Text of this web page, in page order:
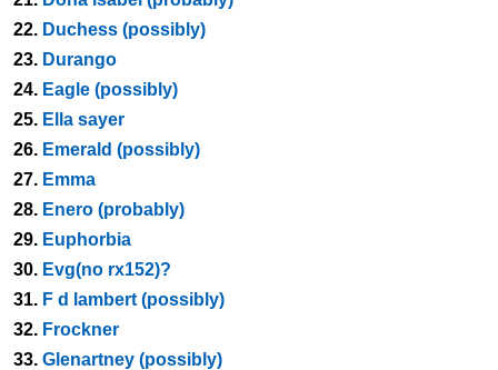
22. Duchess (possibly)
23. Durango
24. Eagle (possibly)
25. Ella sayer
26. Emerald (possibly)
27. Emma
28. Enero (probably)
29. Euphorbia
30. Evg(no rx152)?
31. F d lambert (possibly)
32. Frockner
33. Glenartney (possibly)